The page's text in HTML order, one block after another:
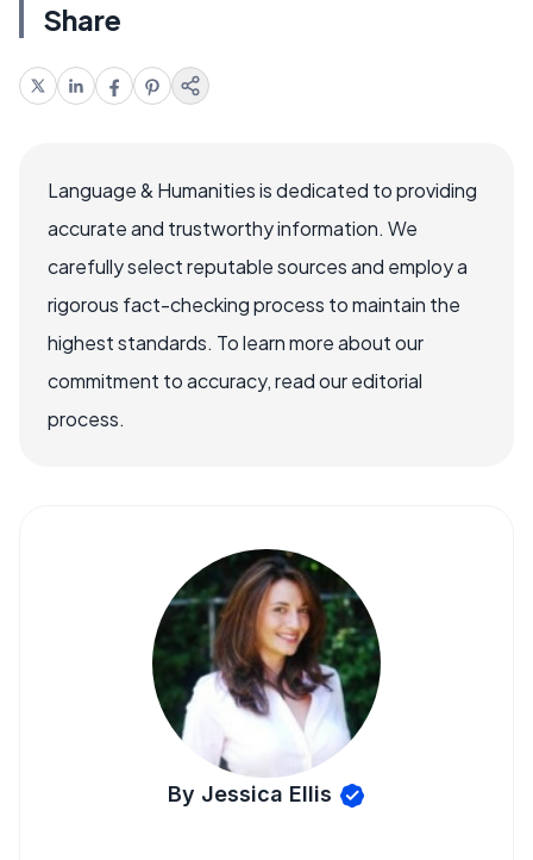
Share
Language & Humanities is dedicated to providing
accurate and trustworthy information. We
carefully select reputable sources and employ a
rigorous fact-checking process to maintain the
highest standards. To learn more about our
commitment to accuracy, read our editorial
process.
By Jessica Ellis